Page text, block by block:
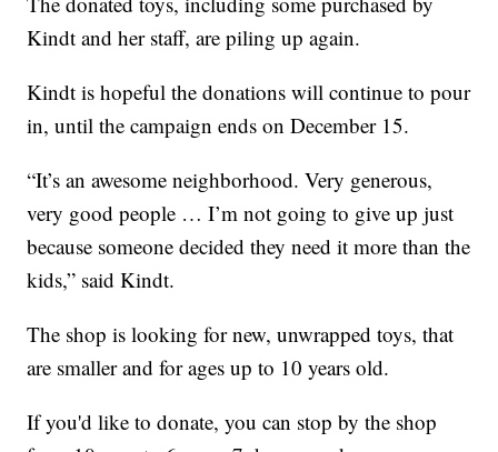
Kindt and her staff, are piling up again.
Kindt is hopeful the donations will continue to pour
in, until the campaign ends on December 15.
“It’s an awesome neighborhood. Very generous,
very good people … I’m not going to give up just
because someone decided they need it more than the
kids,” said Kindt.
The shop is looking for new, unwrapped toys, that
are smaller and for ages up to 10 years old.
If you'd like to donate, you can stop by the shop